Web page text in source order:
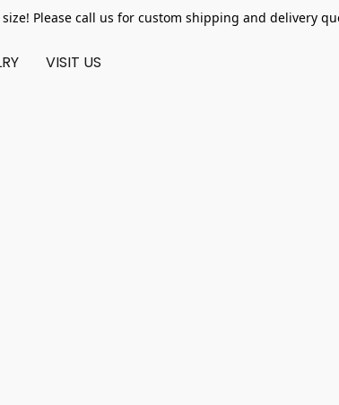
Please call us for custom shipping and delivery
VISIT US